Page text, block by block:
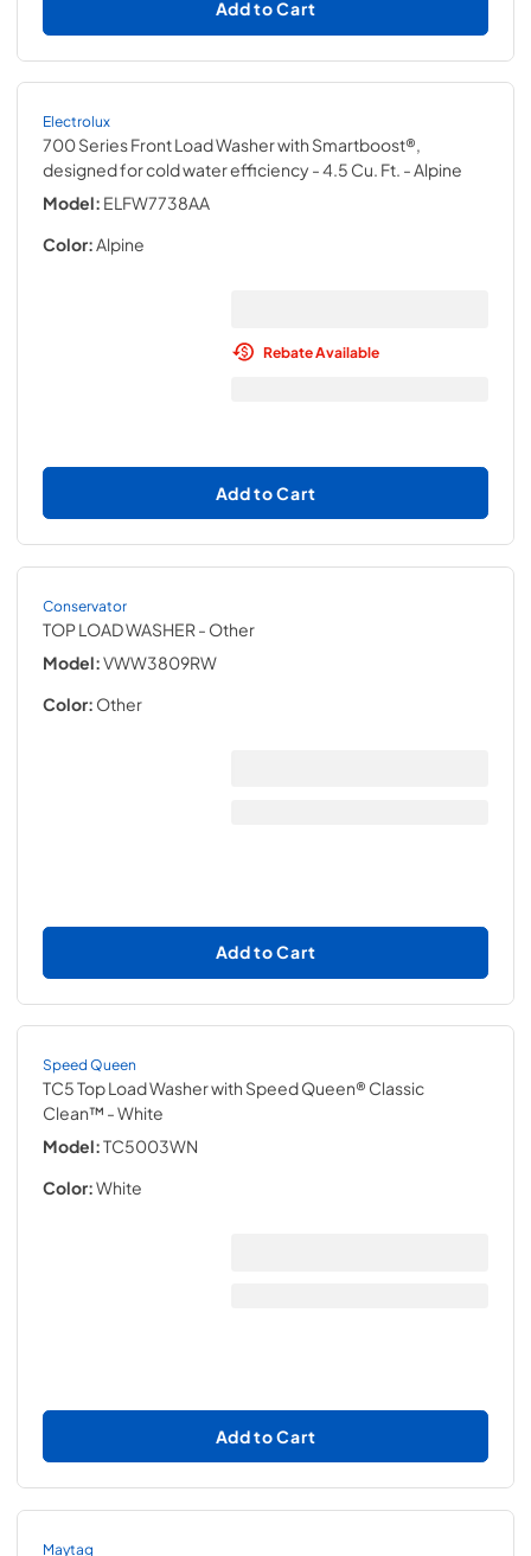
Add to Cart
Electrolux
700 Series Front Load Washer with Smartboost®,
designed for cold water efficiency - 4.5 Cu. Ft. - Alpine
Model: ELFW7738AA
Color:Alpine
Rebate Available
Add to Cart
Conservator
TOP LOAD WASHER- Other
Model:VWW3809RW
Color: Other
Add to Cart
Speed Queen
TC5 Top Load Washer with Speed Queen® Classic
Clean™ - White
Model:TC5003WN
Color:White
Add to Cart
Maytag